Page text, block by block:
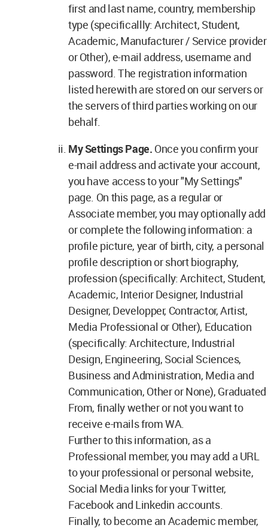
first and last name, country, membership
type (specificallly: Architect, Student,
Academic, Manufacturer / Service provider
or Other), e-mail address, username and
password. The registration information
listed herewith are stored on our servers or
the servers of third parties working on our
behalf.
My Settings Page. Once you confirm your
e-mail address and activate your account,
you have access to your "My Settings"
page. On this page, as a regular or
Associate member, you may optionally add
or complete the following information: a
profile picture, year of birth, city, a personal
profile description or short biography,
profession (specifically: Architect, Student,
Academic, Interior Designer, Industrial
Designer, Developper, Contractor, Artist,
Media Professional or Other), Education
(specifically: Architecture, Industrial
Design, Engineering, Social Sciences,
Business and Administration, Media and
Communication, Other or None), Graduated
From, finally wether or not you want to
receive e-mails from WA.
Further to this information, as a
Professional member, you may add a URL
to your professional or personal website,
Social Media links for your Twitter,
Facebook and Linkedin accounts.
Finally, to become an Academic member,